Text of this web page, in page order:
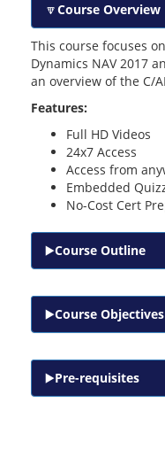
Course Overview
This course focuses
Dynamics NAV 2017
an overview of the C/
Features:
Full HD Videos
24x7 Access
Access from
Embedded
No-Cost Cert
Course Outline
Course Objectives
Pre-requisites